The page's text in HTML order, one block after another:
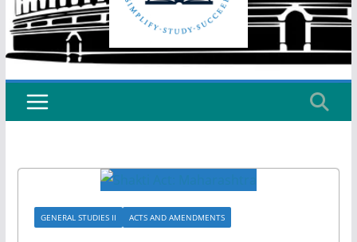
GENERAL STUDIES II ACTS AND AMENDMENTS